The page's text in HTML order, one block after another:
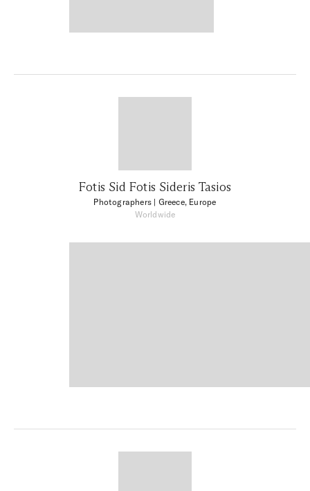
Fotis Sid Fotis Sideris Tasios
Photographers | Greece, Europe
Worldwide